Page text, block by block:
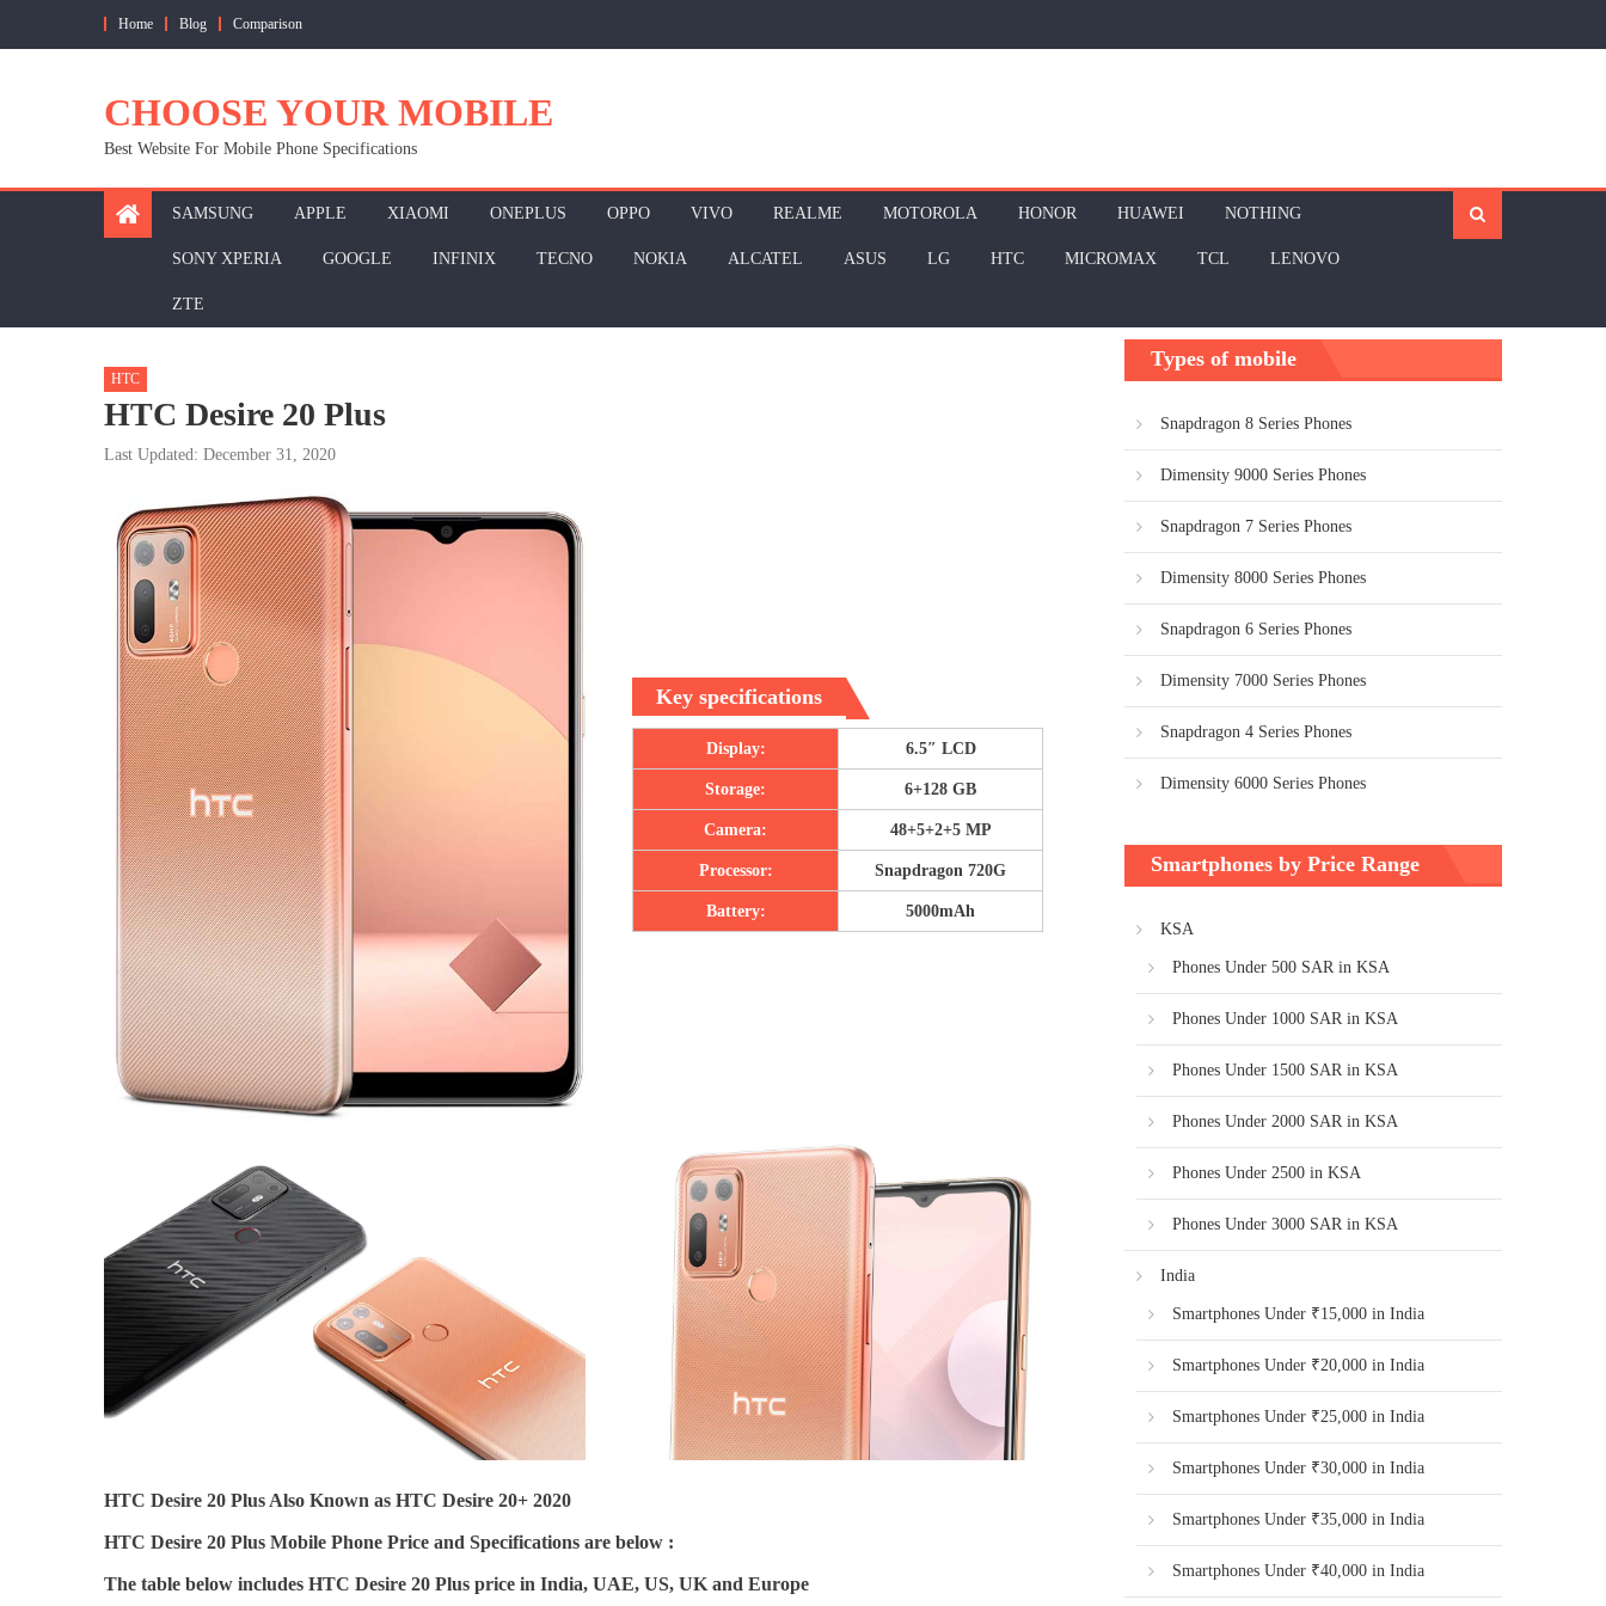
Home Blog Comparison
CHOOSE YOUR MOBILE
Best Website For Mobile Phone Specifications
SAMSUNG APPLE XIAOMI ONEPLUS OPPO VIVO REALME MOTOROLA HONOR HUAWEI NOTHING
SONY XPERIA GOOGLE INFINIX TECNO NOKIA ALCATEL ASUS LG HTC MICROMAX TCL LENOVO
ZTE
HTC
HTC Desire 20 Plus
Last Updated: December 31, 2020
Key specifications
Display: 6.5″ LCD
Storage: 6+128 GB
Camera: 48+5+2+5 MP
Processor: Snapdragon 720G
Battery: 5000mAh
HTC Desire 20 Plus Also Known as HTC Desire 20+ 2020
HTC Desire 20 Plus Mobile Phone Price and Specifications are below :
The table below includes HTC Desire 20 Plus price in India, UAE, US, UK and Europe
Types of mobile
Snapdragon 8 Series Phones
Dimensity 9000 Series Phones
Snapdragon 7 Series Phones
Dimensity 8000 Series Phones
Snapdragon 6 Series Phones
Dimensity 7000 Series Phones
Snapdragon 4 Series Phones
Dimensity 6000 Series Phones
Smartphones by Price Range
KSA
Phones Under 500 SAR in KSA
Phones Under 1000 SAR in KSA
Phones Under 1500 SAR in KSA
Phones Under 2000 SAR in KSA
Phones Under 2500 in KSA
Phones Under 3000 SAR in KSA
India
Smartphones Under ₹15,000 in India
Smartphones Under ₹20,000 in India
Smartphones Under ₹25,000 in India
Smartphones Under ₹30,000 in India
Smartphones Under ₹35,000 in India
Smartphones Under ₹40,000 in India